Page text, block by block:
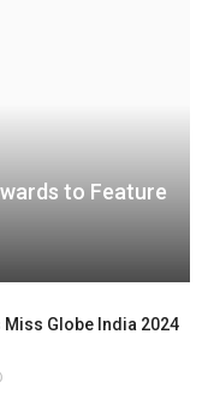
to Feature
Globe India 2024